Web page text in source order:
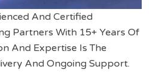
And Certified
Partners With 15+ Years Of
And Expertise Is The
And Ongoing Support.